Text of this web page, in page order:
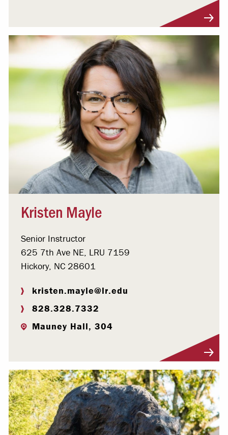
Kristen Mayle
Senior Instructor
625 7th Ave NE, LRU 7159
Hickory, NC 28601
kristen.mayle@lr.edu
828.328.7332
Mauney Hall, 304